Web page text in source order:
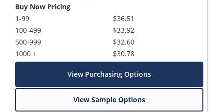
Buy Now Pricing
1-99
100-499
500-999
1000 +
$36.51
$33.92
$32.60
$30.78
View Purchasing Options
View Sample Options